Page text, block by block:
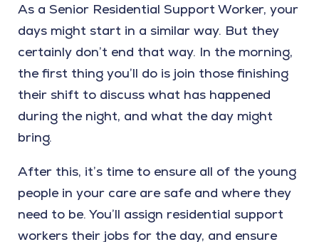
As a Senior Residential Support Worker, your
days might start in a similar way. But they
certainly don’t end that way. In the morning,
the first thing you’ll do is join those finishing
their shift to discuss what has happened
during the night, and what the day might
bring.
After this, it’s time to ensure all of the young
people in your care are safe and where they
need to be. You’ll assign residential support
workers their jobs for the day, and ensure